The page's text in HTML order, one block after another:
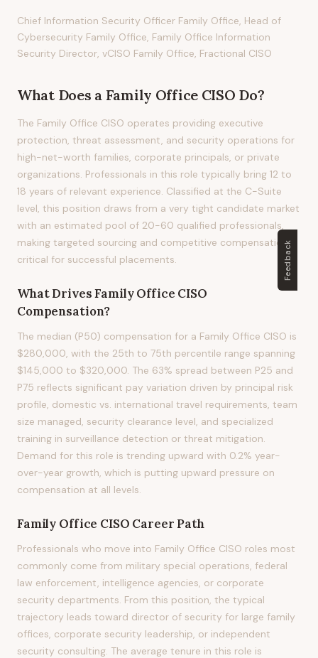
Chief Information Security Officer Family Office, Head of
Cybersecurity Family Office, Family Office Information
Security Director, vCISO Family Office, Fractional CISO
What Does a Family Office CISO Do?
The Family Office CISO operates providing executive
protection, threat assessment, and security operations for
high-net-worth families, corporate principals, or private
organizations. Professionals in this role typically bring 12 to
18 years of relevant experience. Classified at the C-Suite
level, this position draws from a very tight candidate market
with an estimated pool of 20-60 qualified professionals,
making targeted sourcing and competitive compensation
critical for successful placements.
What DrivesFamily Office CISO
Compensation?
The median (P50) compensation for a Family Office CISO is
$280,000, with the 25th to 75th percentile range spanning
$145,000 to $320,000. The 63% spread between P25 and
P75 reflects significant pay variation driven by principal risk
profile, domestic vs. international travel requirements, team
size managed, security clearance level, and specialized
training in surveillance detection or threat mitigation.
Demand for this role is trending upward with 0.2% year-
over-year growth, which is putting upward pressure on
compensation at all levels.
Family Office CISO Career Path
Professionals who move into Family Office CISO roles most
commonly come from military special operations, federal
law enforcement, intelligence agencies, or corporate
security departments. From this position, the typical
trajectory leads toward director of security for large family
offices, corporate security leadership, or independent
security consulting. The average tenure in this role is
Feedback